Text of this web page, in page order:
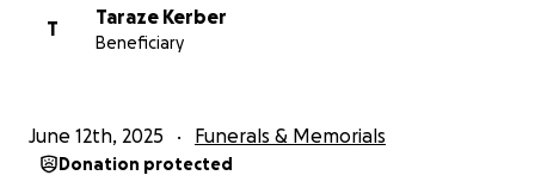
T
Taraze Kerber
Beneficiary
June 12th, 2025 Funerals & Memorials
Donation protected